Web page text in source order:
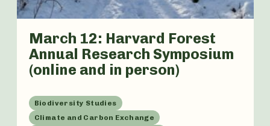
March 12: Harvard Forest
Annual Research Symposium
(online and in person)
Biodiversity Studies
Climate and Carbon Exchange